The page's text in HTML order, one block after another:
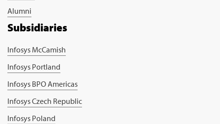
Alumni
Subsidiaries
Infosys McCamish
Infosys Portland
Infosys BPO Americas
Infosys Czech Republic
Infosys Poland